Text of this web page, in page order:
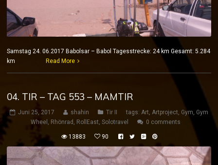
Samstag 24. 06.2017 Babolsar – Babol Tagesstrecke: 24 km Gesamt: 5.284
km
Read More
04. TIR – TAG 553 – MAMTIR
Juni 25, 2017 shahin Tir II tags: Art, Artproject, Gym, Gym
Wheel , Rhönrad , RollEast, Solotravel 0 comments
13883 90